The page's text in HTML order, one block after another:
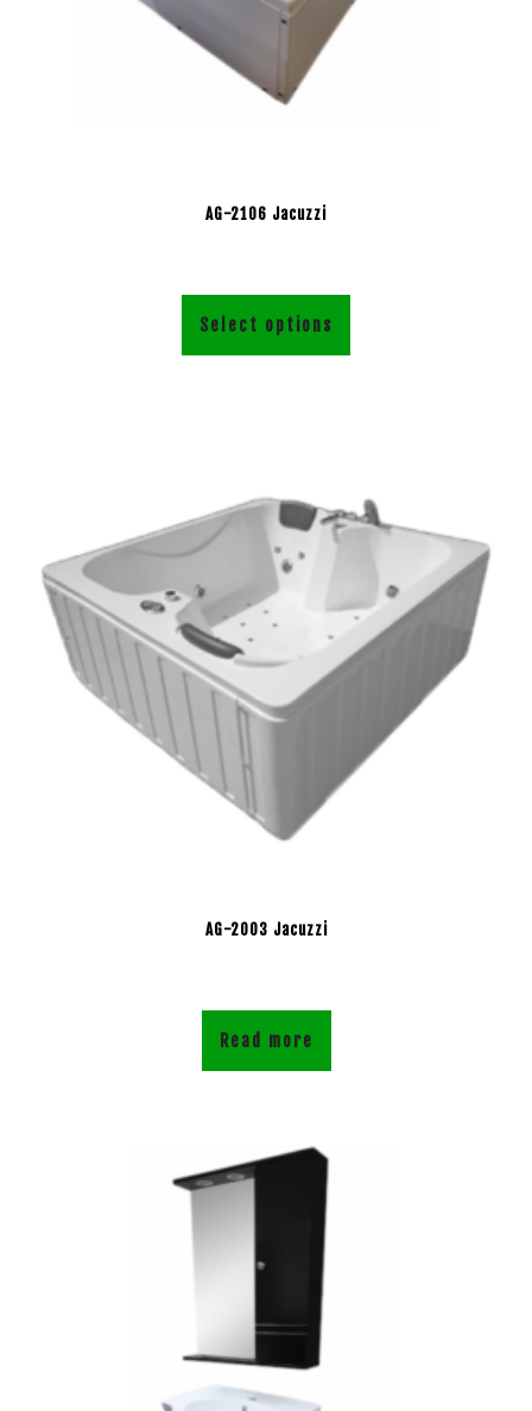
AG-2106 Jacuzzi
Select options
AG-2003 Jacuzzi
Read more